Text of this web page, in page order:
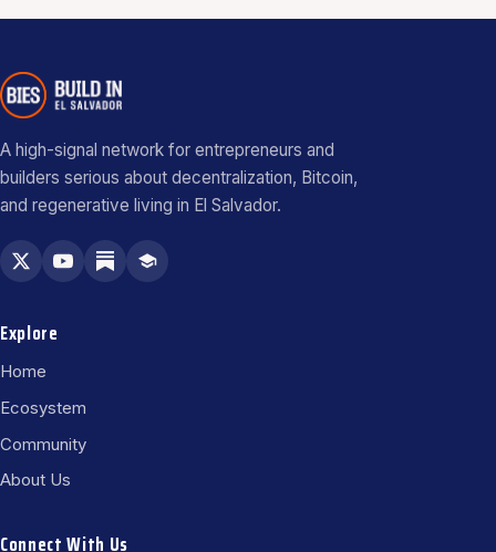
A high-signal network for entrepreneurs and
builders serious about decentralization, Bitcoin,
and regenerative living in El Salvador.
Explore
Home
Ecosystem
Community
About Us
Connect With Us